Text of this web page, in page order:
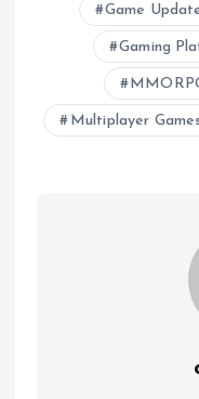
Game
Gaming
Multiplayer